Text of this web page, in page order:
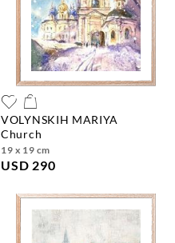
VOLYNSKIH MARIYA
church
19 x 19 cm
USD 290